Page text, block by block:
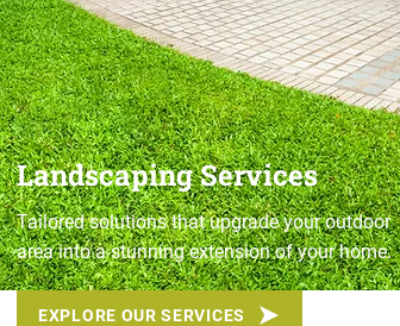
Landscaping Services
Tailored solutions that upgrade your outdoor
area into a stunning extension of your home.
EXPLORE OUR SERVICES